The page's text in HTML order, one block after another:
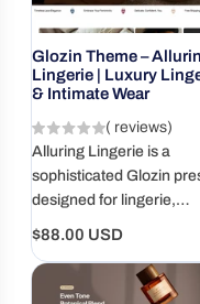
Glozin Theme –
Lingerie | Luxury
& Intimate Wear
( reviews)
Alluring Lingerie is a
sophisticated Glozin
designed for lingerie,
sleepwear, shapewear,
intimate fashion brands.
elegant visual style helps
showcase premium
Regular
price
$88.00 USD